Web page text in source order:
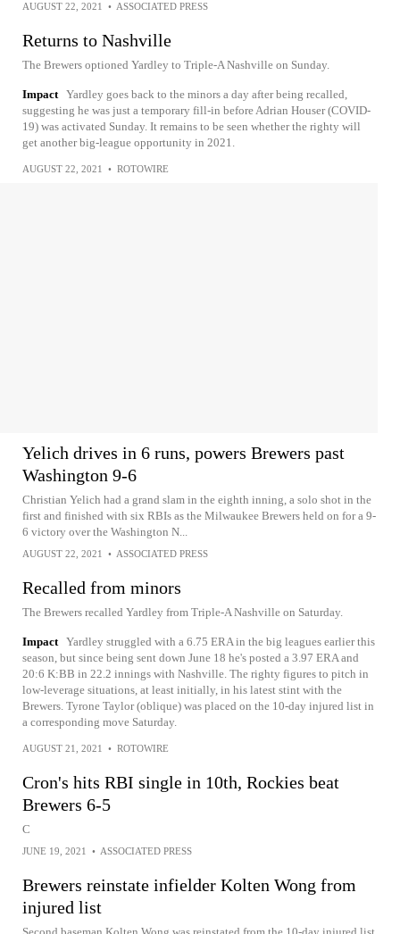
AUGUST 22, 2021 • ASSOCIATED PRESS
Returns to Nashville
The Brewers optioned Yardley to Triple-A Nashville on Sunday.
Impact Yardley goes back to the minors a day after being recalled,
suggesting he was just a temporary fill-in before Adrian Houser (COVID-
19) was activated Sunday. It remains to be seen whether the righty will
get another big-league opportunity in 2021.
AUGUST 22, 2021 • ROTOWIRE
Yelich drives in 6 runs, powers Brewers past
Washington 9-6
Christian Yelich had a grand slam in the eighth inning, a solo shot in the
first and finished with six RBIs as the Milwaukee Brewers held on for a 9-
6 victory over the Washington N...
AUGUST 22, 2021 • ASSOCIATED PRESS
Recalled from minors
The Brewers recalled Yardley from Triple-A Nashville on Saturday.
Impact Yardley struggled with a 6.75 ERA in the big leagues earlier this
season, but since being sent down June 18 he's posted a 3.97 ERA and
20:6 K:BB in 22.2 innings with Nashville. The righty figures to pitch in
low-leverage situations, at least initially, in his latest stint with the
Brewers. Tyrone Taylor (oblique) was placed on the 10-day injured list in
a corresponding move Saturday.
AUGUST 21, 2021 • ROTOWIRE
Cron's hits RBI single in 10th, Rockies beat
Brewers 6-5
C
JUNE 19, 2021 • ASSOCIATED PRESS
Brewers reinstate infielder Kolten Wong from
injured list